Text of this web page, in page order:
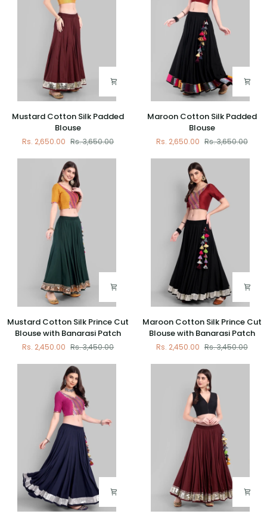
Mustard
Cotton
Padded
Blouse
Mustard Cotton Silk Padded
Blouse
Rs. 2,650.00 Rs. 3,650.00
Maroon
Cotton
Padded
Blouse
Maroon Cotton Silk Padded
Blouse
Rs. 2,650.00 Rs. 3,650.00
Cotton
Silk
Prince
Cut
Mustard Cotton Silk Prince Cut
Blouse with Banarasi Patch
Rs. 2,450.00 Rs. 3,450.00
Cotton
Silk
Prince
Cut
Maroon Cotton Silk Prince Cut
Blouse with Banarasi Patch
Rs. 2,450.00 Rs. 3,450.00